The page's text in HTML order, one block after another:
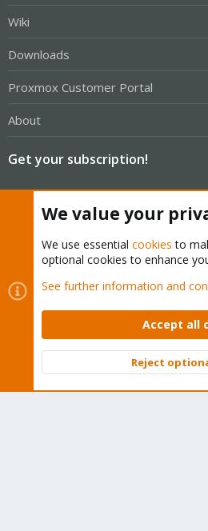
Wiki
Downloads
Proxmox Customer Portal
About
Get your subscription!
running the best software and
security enhancements, as well as
Tens of thousands of happy
subscription. Get yours easily in our
Buy now!
We value your
We use essential cookies to
optional cookies to enhance
See further information and
Accept all
Reject